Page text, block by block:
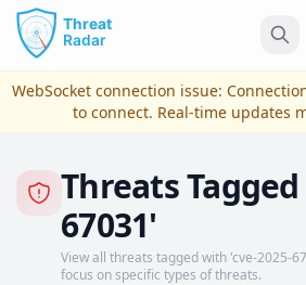
Skip to main content
WebSocket connection issue:
to connect. Real-time updates
Threats Tagged
67031'
View all threats tagged with 'cve-2025-
focus on specific types of threats.